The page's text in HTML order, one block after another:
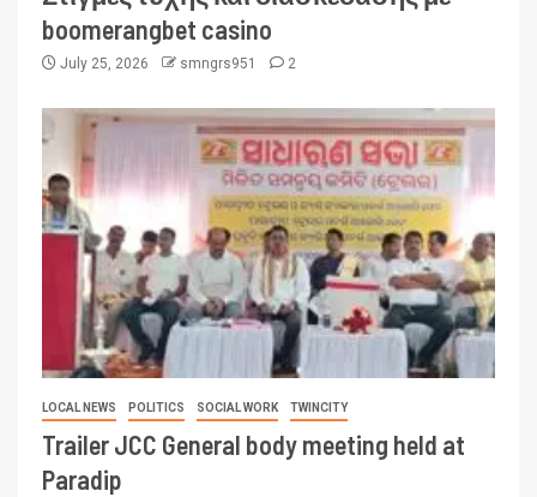
boomerangbet casino
July 25, 2026 smngrs951 2
LOCAL NEWS POLITICS SOCIAL WORK TWINCITY
Trailer JCC General body meeting held at
Paradip